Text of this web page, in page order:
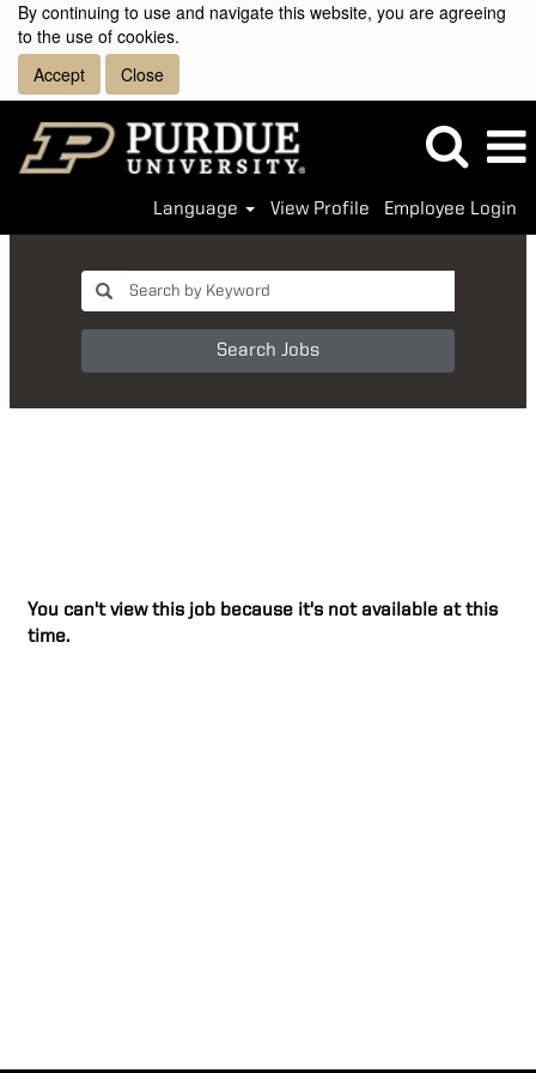
By continuing to use and navigate this website, you are agreeing
to the use of cookies.
Accept
Close
Language View Profile Employee Login
Search Jobs
You can't view this job because it's not available at this
time.